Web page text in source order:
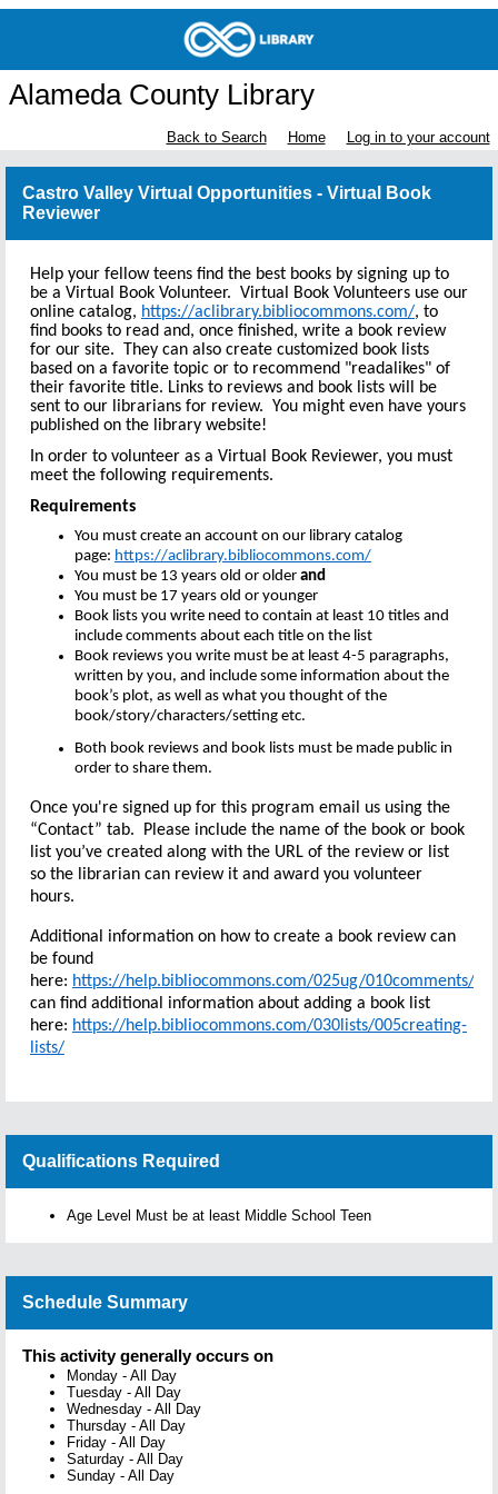
Alameda County Library
Back to Search Home Log in to your account
Castro Valley Virtual Opportunities - Virtual Book
Reviewer
Help your fellow teens find the best books by signing up to
be a Virtual Book Volunteer. Virtual Book Volunteers use our
online catalog, https://aclibrary.bibliocommons.com/, to
find books to read and, once finished, write a book review
for our site. They can also create customized book lists
based on a favorite topic or to recommend "readalikes" of
their favorite title. Links to reviews and book lists will be
sent to our librarians for review. You might even have yours
published on the library website!
In order to volunteer as a Virtual Book Reviewer, you must
meet the following requirements.
Requirements
You must create an account on our library catalog
page: https://aclibrary.bibliocommons.com/
You must be 13 years old or older and
You must be 17 years old or younger
Book lists you write need to contain at least 10 titles and
include comments about each title on the list
Book reviews you write must be at least 4-5 paragraphs,
written by you, and include some information about the
book’s plot, as well as what you thought of the
book/story/characters/setting etc.
Both book reviews and book lists must be made public in
order to share them.
Once you're signed up for this program email us using the
“Contact” tab. Please include the name of the book or book
list you’ve created along with the URL of the review or list
so the librarian can review it and award you volunteer
hours.
Additional information on how to create a book review can
be found
here: https://help.bibliocommons.com/025ug/010comments/
can find additional information about adding a book list
here: https://help.bibliocommons.com/030lists/005creating-
lists/
Qualifications Required
Age Level Must be at least Middle School Teen
Schedule Summary
This activity generally occurs on
Monday - All Day
Tuesday - All Day
Wednesday - All Day
Thursday - All Day
Friday - All Day
Saturday - All Day
Sunday - All Day